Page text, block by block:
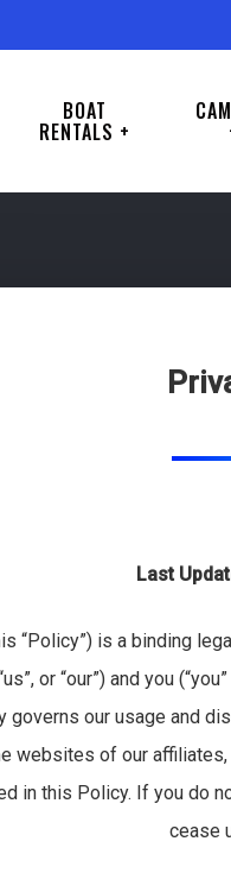
BOAT
RENTALS +
Last
“Policy”) is a binding
or “our”) and you
governs our usage and
websites of our affiliates,
in this Policy. If you do
cease